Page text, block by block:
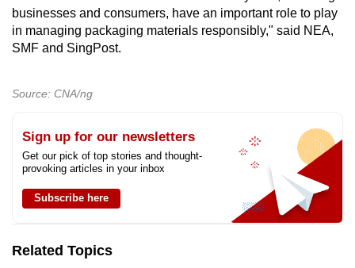
Expand the range of mailer sizes at the
packaging station
Design mailer bags to allow return of goods
Source mono-material mailers
Opt for alternatives such as bio-based
materials
businesses and consumers, have an important role to play
in managing packaging materials responsibly," said NEA,
SMF and SingPost.
Source: CNA/ng
Sign up for our newsletters
Get our pick of top stories and thought-
provoking articles in your inbox
Subscribe here
Related Topics